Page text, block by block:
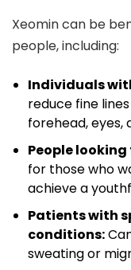
Xeomin can be
people, including:
Individuals
reduce fine
forehead, eyes,
People
for those who
achieve a
Patients with
conditions:
sweating or